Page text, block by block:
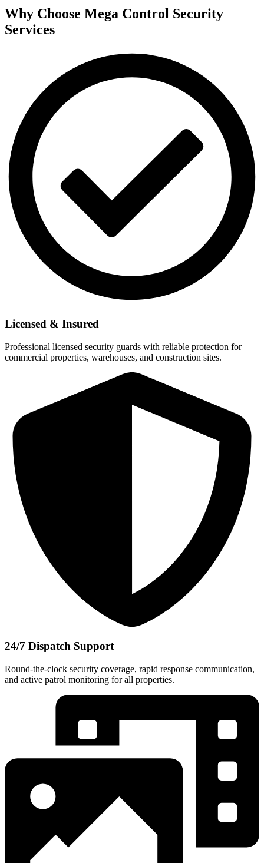
Why Choose Mega Control Security
Services
Licensed & Insured
Professional licensed security guards with reliable protection for
commercial properties, warehouses, and construction sites.
24/7 Dispatch Support
Round-the-clock security coverage, rapid response communication,
and active patrol monitoring for all properties.